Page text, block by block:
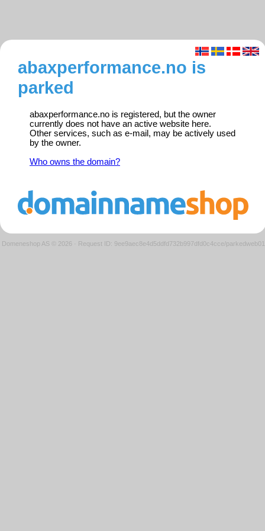
abaxperformance.no is
parked
abaxperformance.no is registered, but the owner
currently does not have an active website here.
Other services, such as e-mail, may be actively used
by the owner.
Who owns the domain?
Domeneshop AS © 2026 · Request ID: 9ee9aec8e4d5ddfd732b997dfd0c4cce/parkedweb01